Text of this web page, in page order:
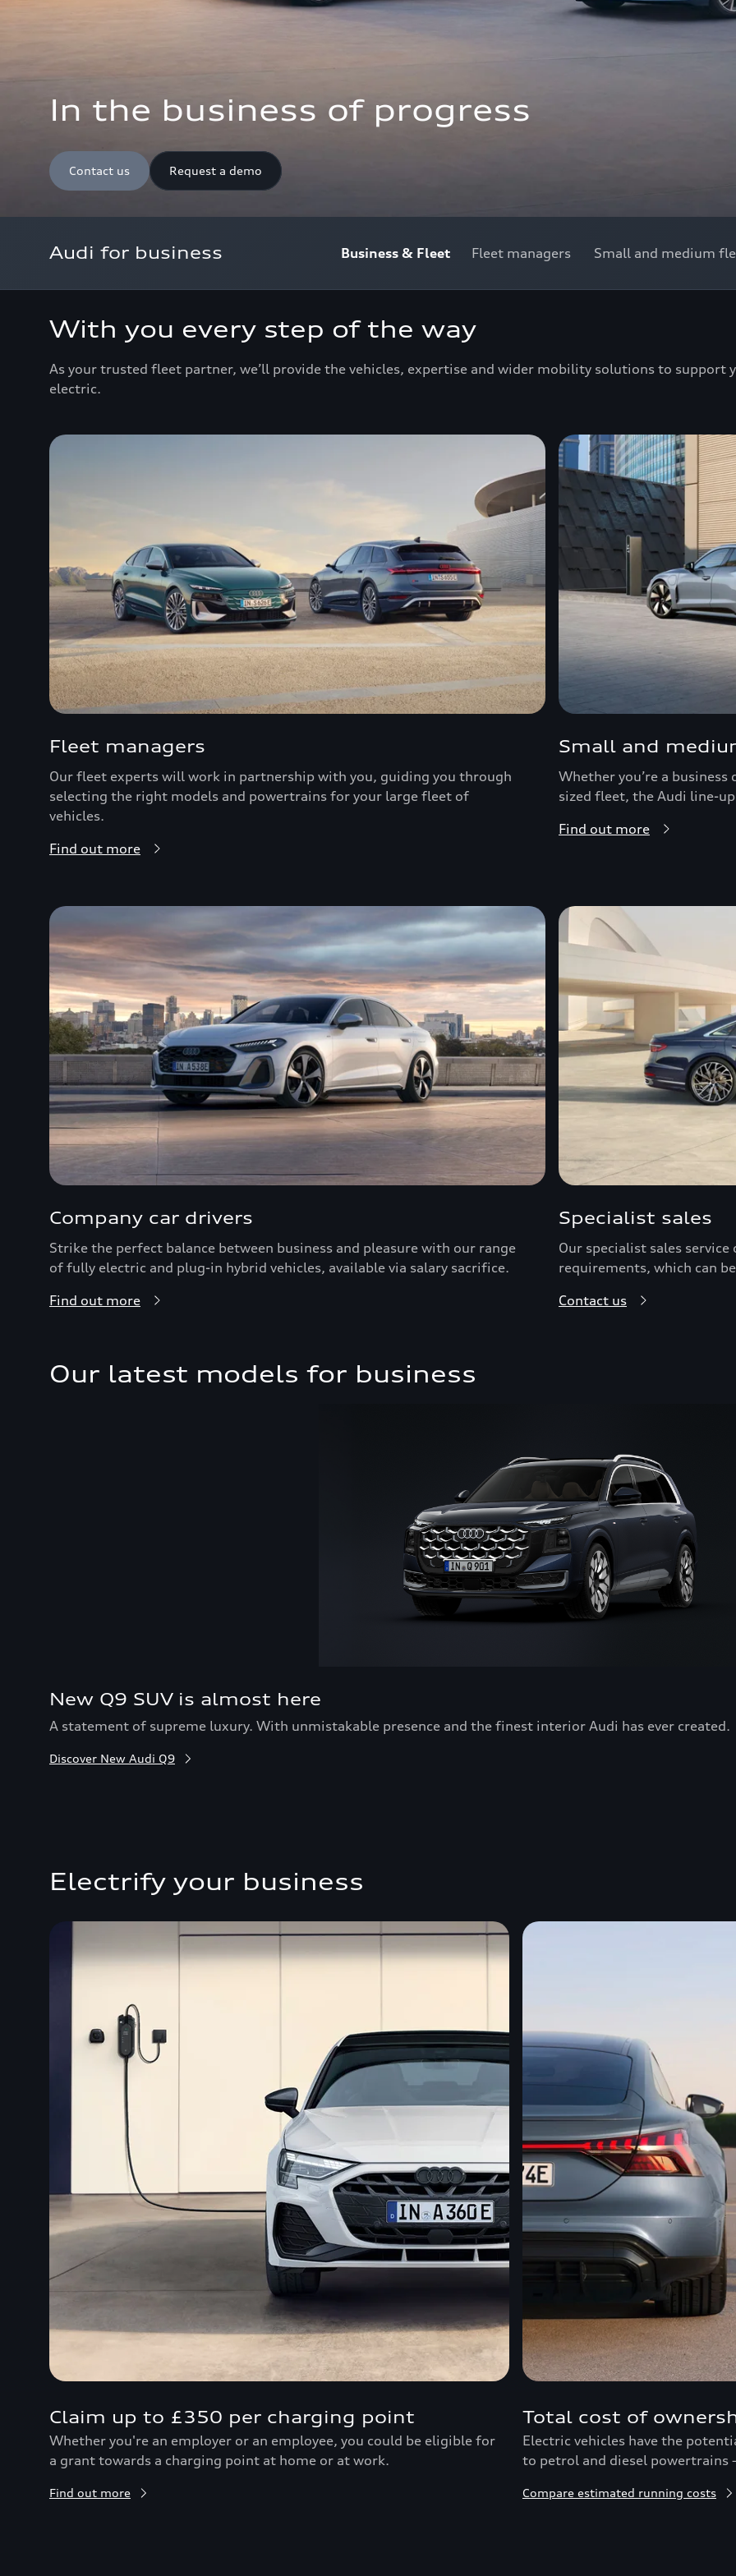
In the business of progress
Contact us Request a demo
Audi for business Business & Fleet Fleet managers Small and medium
With you every step of the way
As your trusted fleet partner, we’ll provide the vehicles, expertise and wider mobility solutions to support
electric.
Fleet managers
Our fleet experts will work in partnership with you, guiding you through
selecting the right models and powertrains for your large fleet of
vehicles.
Find out more
Small and
Whether you’re a
sized fleet, the Audi line-
Find out more
Company car drivers
Strike the perfect balance between business and pleasure with our range
of fully electric and plug-in hybrid vehicles, available via salary sacrifice.
Find out more
Specialist sales
Our specialist sales
requirements, which can
Contact us
Our latest models for business
New Q9 SUV is almost here
A statement of supreme luxury. With unmistakable presence and the finest interior Audi has ever created.
Discover New Audi Q9
Electrify your business
Claim up to £350 per charging point
Whether you're an employer or an employee, you could be eligible for
a grant towards a charging point at home or at work.
Find out more
Total cost of
Electric vehicles have the
to petrol and diesel powertrains
Compare estimated running costs